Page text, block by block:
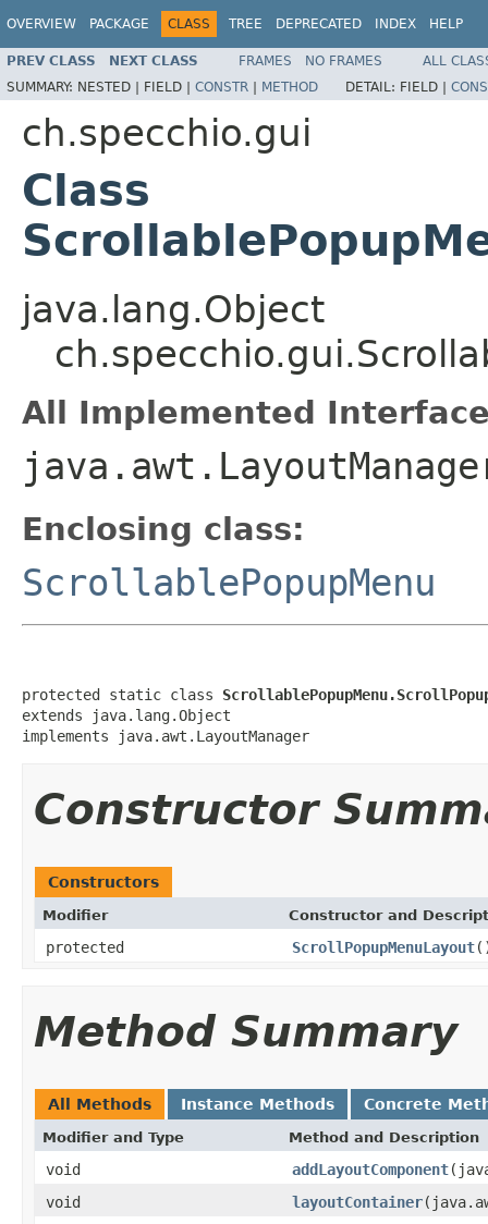
OVERVIEW PACKAGE CLASS TREE DEPRECATED INDEX HELP
PREV CLASS NEXT CLASS FRAMES NO FRAMES
ALL
SUMMARY: NESTED | FIELD | CONSTR | METHOD DETAIL: FIELD |
ch.specchio.gui
Class
java.lang.Object
All Implemented
Enclosing class:
ScrollablePopupMenu
protected static class
extends java.lang.Object
implements java.awt.LayoutManager
Constructor
Constructors
Modifier Constructor and
protected ScrollPopupMenuLayout
Method Summary
All Methods Instance Methods Concrete
Modifier and Type Method and Description
void addLayoutComponent
void
layoutContainer